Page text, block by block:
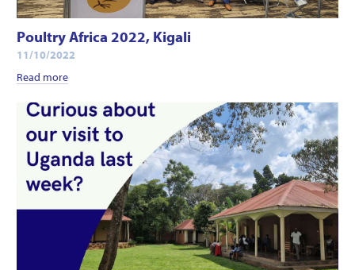
Poultry Africa 2022, Kigali
11/10/2022
Read more